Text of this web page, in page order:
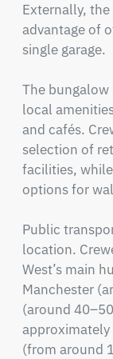
Externally,
advantage of
single garage.
The
local
and cafés.
selection of
facilities,
options for
Public
location.
West’s main
Manchester
(around
(from around